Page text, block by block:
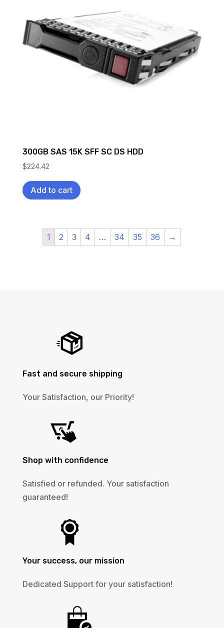
300GB SAS 15K SFF SC DS HDD
$224.42
Add to cart
1 2 3 4 … 34 35 36 →
Fast and secure shipping
Your Satisfaction, our Priority!
Shop with confidence
Satisfied or refunded. Your satisfaction
guaranteed!
Your success, our mission
Dedicated Support for your satisfaction!